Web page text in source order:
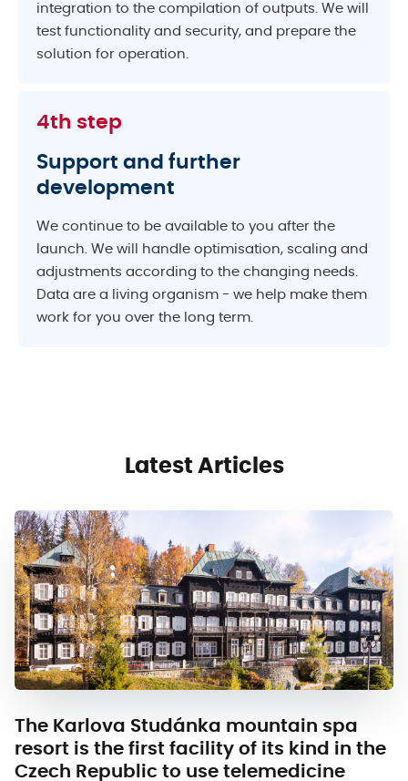
integration to the compilation of outputs. We will
test functionality and security, and prepare the
solution for operation.
4th step
Support and further
development
We continue to be available to you after the
launch. We will handle optimisation, scaling and
adjustments according to the changing needs.
Data are a living organism - we help make them
work for you over the long term.
Latest Articles
The Karlova Studánka mountain spa
resort is the first facility of its kind in the
Czech Republic to use telemedicine